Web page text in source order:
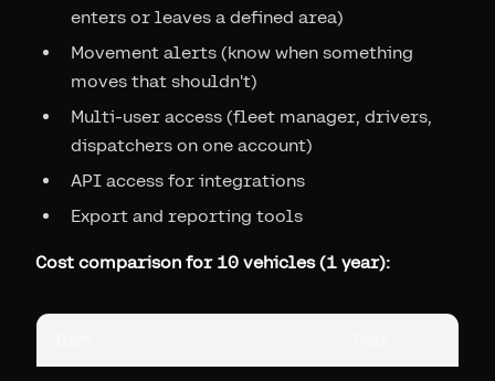
enters or leaves a defined area)
Movement alerts (know when something
moves that shouldn't)
Multi-user access (fleet manager, drivers,
dispatchers on one account)
API access for integrations
Export and reporting tools
Cost comparison for 10 vehicles (1 year):